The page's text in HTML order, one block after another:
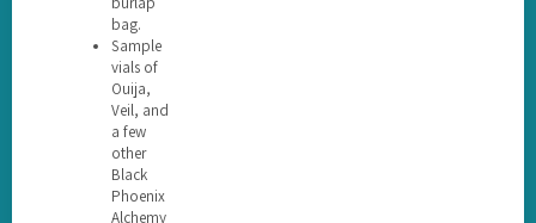
bag.
Sample
vials of
Ouija,
Veil, and
a few
other
Black
Phoenix
Alchemy